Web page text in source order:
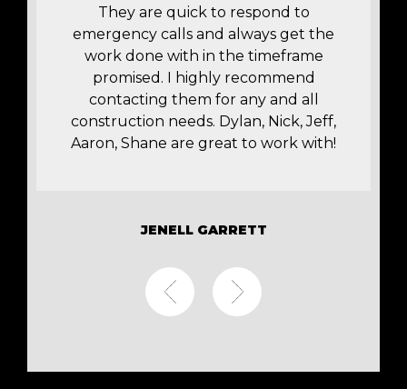
They are quick to respond to
emergency calls and always get the
work done with in the timeframe
promised. I highly recommend
contacting them for any and all
construction needs. Dylan, Nick, Jeff,
Aaron, Shane are great to work with!
JENELL GARRETT